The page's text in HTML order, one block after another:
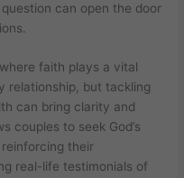
can open the door
faith plays a vital
relationship, but tackling
can bring clarity and
couples to seek God’s
their
real-life testimonials of